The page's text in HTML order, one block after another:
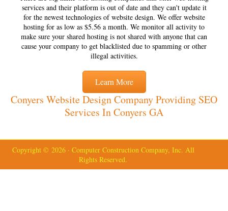
services and their platform is out of date and they can't update it
for the newest technologies of website design. We offer website
hosting for as low as $5.56 a month. We monitor all activity to
make sure your shared hosting is not shared with anyone that can
cause your company to get blacklisted due to spamming or other
illegal activities.
Learn More
Conyers Website Design Company Providing SEO
Services In Conyers GA
Copyright © 2026 · Computer Construction Company, Inc. All
Rights Reserved.